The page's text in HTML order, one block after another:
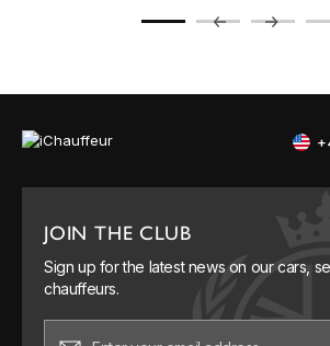
JOIN THE CLUB
Sign up for the latest news on our cars,
chauffeurs.